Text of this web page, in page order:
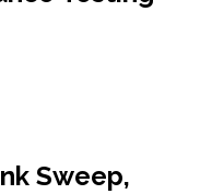
Sweep,